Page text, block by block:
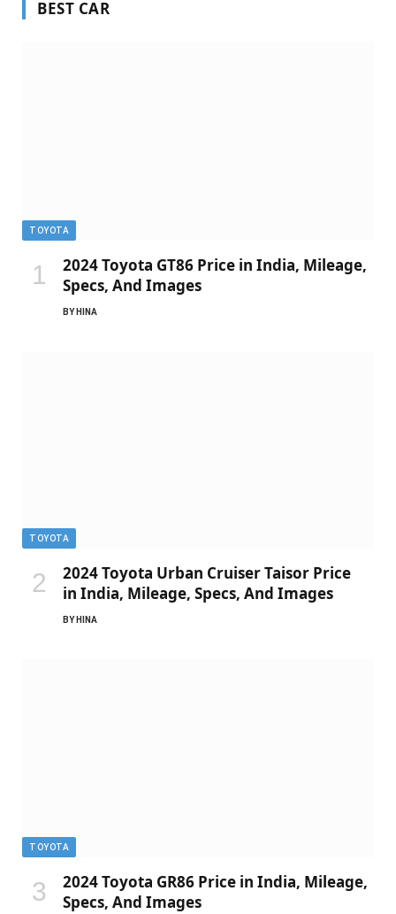
BEST CAR
TOYOTA
2024 Toyota GT86 Price in India, Mileage,
Specs, And Images
BY HINA
TOYOTA
2024 Toyota Urban Cruiser Taisor Price
in India, Mileage, Specs, And Images
BY HINA
TOYOTA
2024 Toyota GR86 Price in India, Mileage,
Specs, And Images